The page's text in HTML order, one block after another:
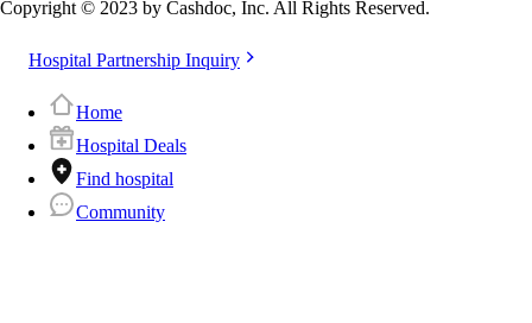
Copyright © 2023 by Cashdoc, Inc. All Rights Reserved.
Hospital Partnership Inquiry
Home
Hospital Deals
Find hospital
Community